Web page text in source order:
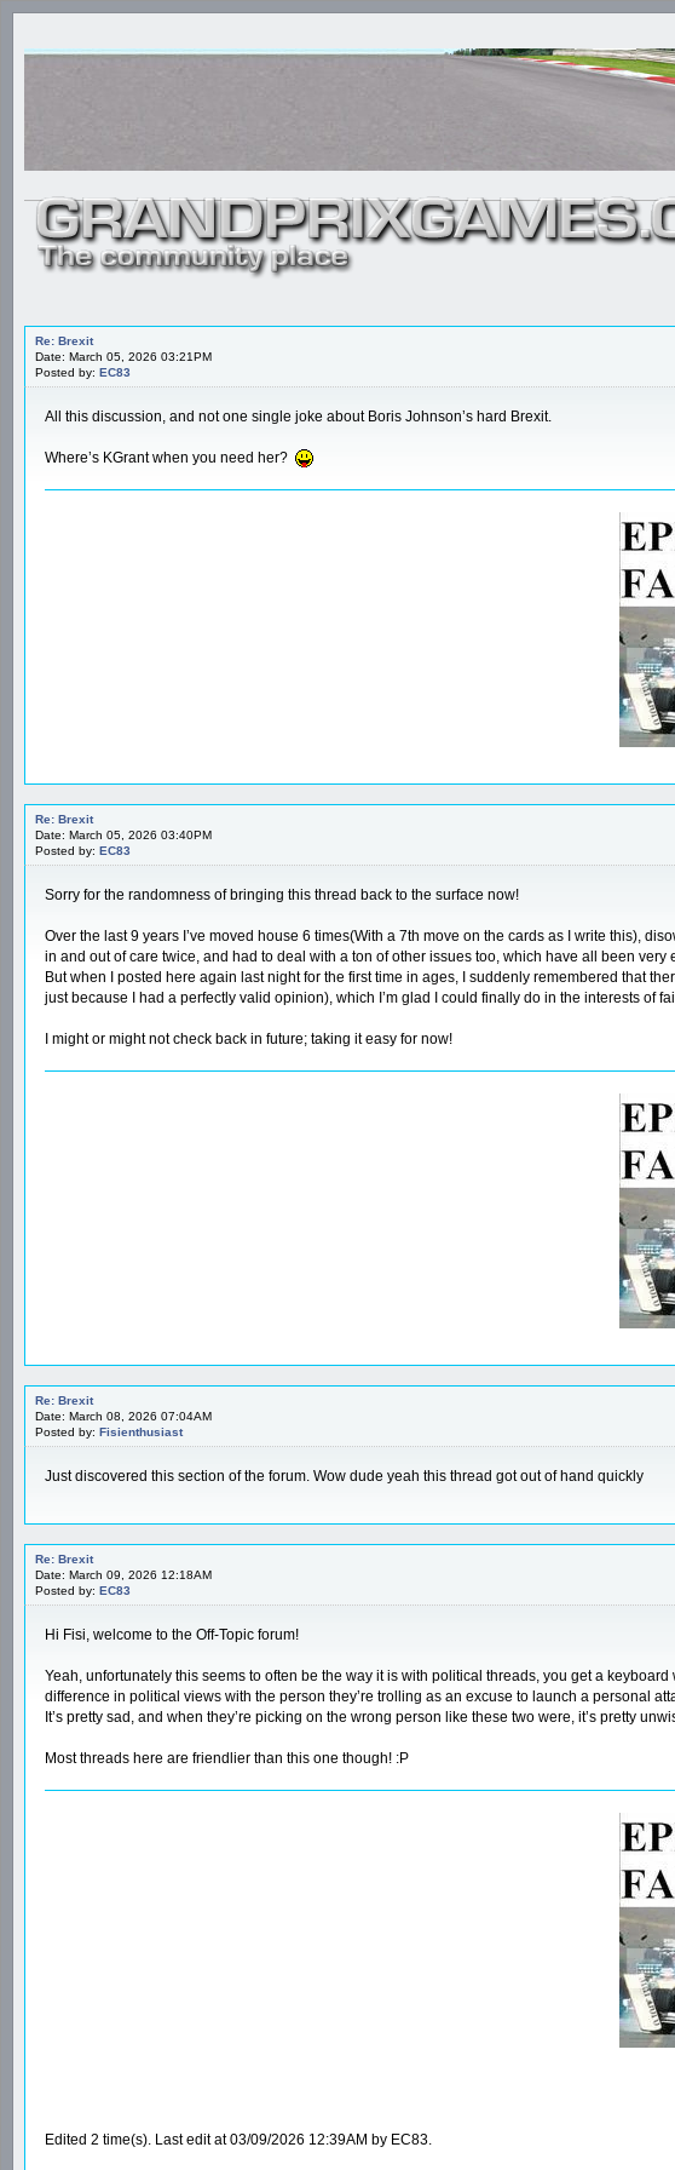
Re: Brexit
Date: March 05, 2026 03:21PM
Posted by: EC83
All this discussion, and not one single joke about Boris Johnson’s hard Brexit.
Where’s KGrant when you need her?
Re: Brexit
Date: March 05, 2026 03:40PM
Posted by: EC83
Sorry for the randomness of bringing this thread back to the surface now!
Over the last 9 years I’ve moved house 6 times(With a 7th move on the cards as I write this),
in and out of care twice, and had to deal with a ton of other issues too, which have all been
But when I posted here again last night for the first time in ages, I suddenly remembered that
just because I had a perfectly valid opinion), which I’m glad I could finally do in the interests of
I might or might not check back in future; taking it easy for now!
Re: Brexit
Date: March 08, 2026 07:04AM
Posted by: Fisienthusiast
Just discovered this section of the forum. Wow dude yeah this thread got out of hand quickly
Re: Brexit
Date: March 09, 2026 12:18AM
Posted by: EC83
Hi Fisi, welcome to the Off-Topic forum!
Yeah, unfortunately this seems to often be the way it is with political threads, you get a
difference in political views with the person they’re trolling as an excuse to launch a personal
It’s pretty sad, and when they’re picking on the wrong person like these two were, it’s pretty
Most threads here are friendlier than this one though! :P
Edited 2 time(s). Last edit at 03/09/2026 12:39AM by EC83.